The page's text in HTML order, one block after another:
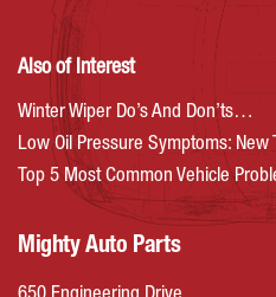
Also of Interest
Winter Wiper Do’s And Don’ts…
Low Oil Pressure Symptoms: New
Top 5 Most Common Vehicle
Mighty Auto Parts